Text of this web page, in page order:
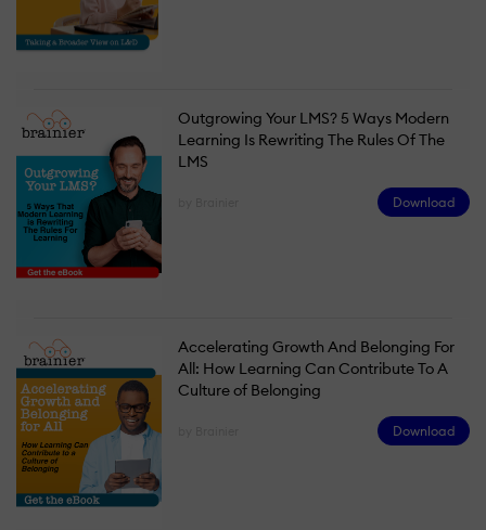
Outgrowing Your LMS? 5 Ways Modern
Learning Is Rewriting The Rules Of The
LMS
Download
Accelerating Growth And Belonging For
All: How Learning Can Contribute To A
Culture of Belonging
Download